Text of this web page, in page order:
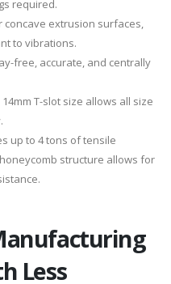
required.
extrusion surfaces,
to vibrations.
free, accurate, and centrally
T-slot size allows all size
up to 4 tons of tensile
structure allows for
Less